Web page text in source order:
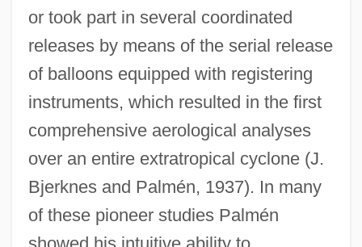
or took part in several coordinated
releases by means of the serial release
of balloons equipped with registering
instruments, which resulted in the first
comprehensive aerological analyses
over an entire extratropical cyclone (J.
Bjerknes and Palmén, 1937). In many
of these pioneer studies Palmén